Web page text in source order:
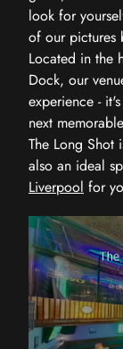
look for
of our pictures
Located in the
Dock, our
experience -
next
The Long Shot
also an ideal
Liverpool for